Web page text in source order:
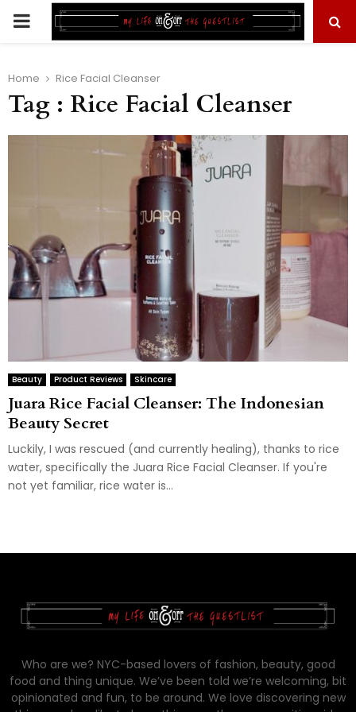
PRIMARY
Home Rice Facial Cleanser
Tag : Rice Facial Cleanser
Beauty Product Reviews Skincare
Juara Rice Facial Cleanser: The Indonesian
Beauty Secret
Luckily, I was rescued (and currently healing), thanks to rice
water, specifically the Juara Rice Facial Cleanser. If you're
not yet familiar, rice water is...
Who are we? NYC-based lovers of fashion, beauty, good
food and thing unique. We’ve been told we’re welcoming, bit
opinionated and fun, to be around. We love discovering new